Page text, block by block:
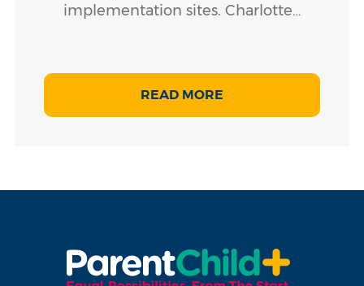
implementation sites. Charlotte…
READ MORE